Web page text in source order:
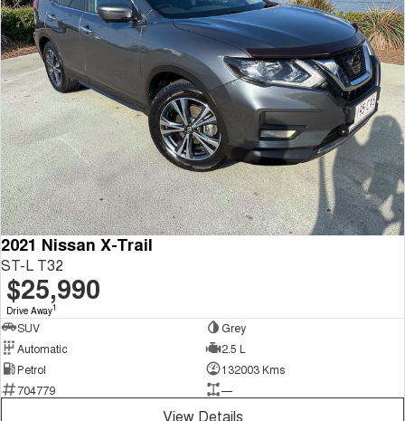
2021 Nissan X-Trail
ST-L T32
$25,990
Drive Away1
SUV
Grey
Automatic
2.5 L
Petrol
132003 Kms
704779
—
View Details